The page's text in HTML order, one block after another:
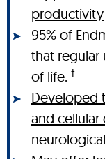
productivity
95% of
that
of life. †
Developed
and cellular